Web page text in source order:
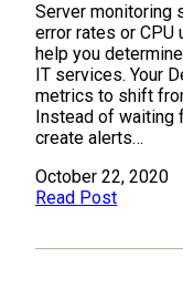
Server monitoring
error rates or CPU
help you
IT services. Your
metrics to shift
Instead of waiting
create alerts…
October 22, 2020
Read Post